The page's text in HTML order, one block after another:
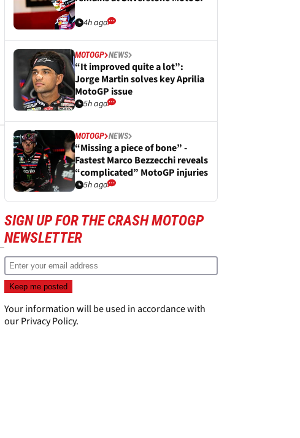
4h ago
MOTOGP NEWS
“It improved quite a lot”:
Jorge Martin solves key Aprilia
MotoGP issue
5h ago
MOTOGP NEWS
“Missing a piece of bone” -
Fastest Marco Bezzecchi reveals
“complicated” MotoGP injuries
5h ago
SIGN UP FOR THE CRASH MOTOGP
NEWSLETTER
Your information will be used in accordance with
ourPrivacy Policy.